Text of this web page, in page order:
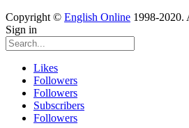
Copyright © English Online 1998-2020.
Sign in
Likes
Followers
Followers
Subscribers
Followers